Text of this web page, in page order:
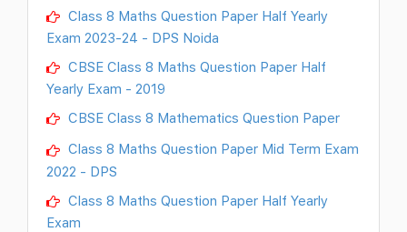
Class 8 Maths Question Paper Half Yearly
Exam 2023-24 - DPS Noida
CBSE Class 8 Maths Question Paper Half
Yearly Exam - 2019
CBSE Class 8 Mathematics Question Paper
Class 8 Maths Question Paper Mid Term Exam
2022 - DPS
Class 8 Maths Question Paper Half Yearly
Exam